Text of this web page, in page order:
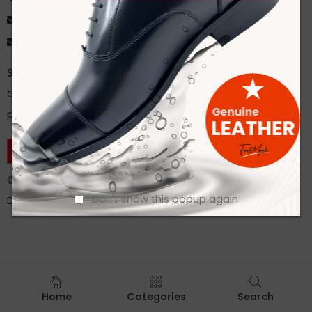
Don't show this popup again
ahsan@footmarkbd.com
info@footmarkbd.com
Stay Updated
Get instant updates about our new products and special
promos!
CONTACT US
©Footmark Footwear Ltd.2022. All Rights Reserved.
Developed byTrends Bird Limited
Home Categories Search